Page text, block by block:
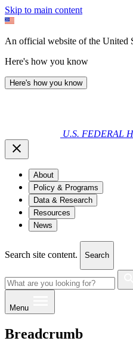
Skip to main content
An official website of the United
Here's how you know
Here's how you know
U.S. FEDERAL
About
Policy & Programs
Data & Research
Resources
News
Search site content. Search
Menu
Breadcrumb